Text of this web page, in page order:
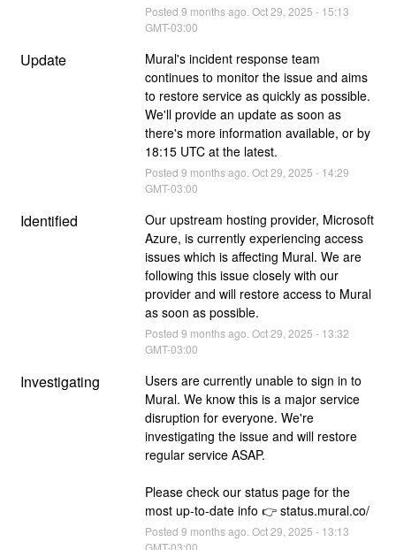
Posted 9 months ago. Oct29 2025 - 15:13
GMT-03:00
Update
Mural's incident response team
continues to monitor the issue and aims
to restore service as quickly as possible.
We'll provide an update as soon as
there's more information available, or by
18:15 UTC at the latest.
Posted 9 months ago. Oct29 2025 - 14:29
GMT-03:00
Identified
Our upstream hosting provider, Microsoft
Azure, is currently experiencing access
issues which is affecting Mural. We are
following this issue closely with our
provider and will restore access to Mural
as soon as possible.
Posted 9 months ago. Oct29 2025 - 13:32
GMT-03:00
Investigating
Users are currently unable to sign in to
Mural. We know this is a major service
disruption for everyone. We're
investigating the issue and will restore
regular service ASAP.
Please check our status page for the
most up-to-date info 👉 status.mural.co/
Posted 9 months ago. Oct29 2025 - 13:13
GMT-03:00